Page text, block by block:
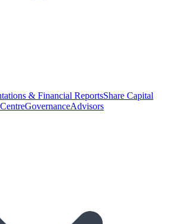
& Financial ReportsShare Capital
GovernanceAdvisors